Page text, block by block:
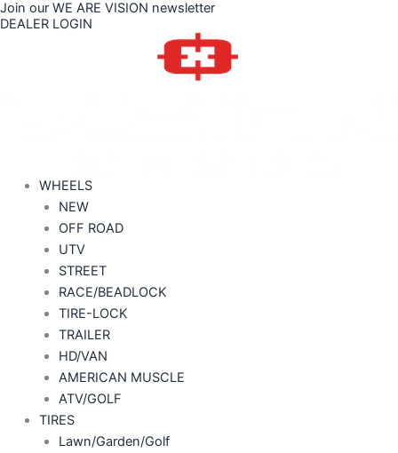
Skip
to
Join our WE ARE VISION newsletter
DEALER LOGIN
WHEELS
NEW
OFF ROAD
UTV
STREET
RACE/BEADLOCK
TIRE-LOCK
TRAILER
HD/VAN
AMERICAN MUSCLE
ATV/GOLF
TIRES
Lawn/Garden/Golf